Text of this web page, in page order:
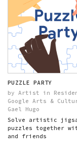
PUZZLE PARTY
by Artist in
Google Arts &
Gael Hugo
Solve artistic
puzzles together
and friends